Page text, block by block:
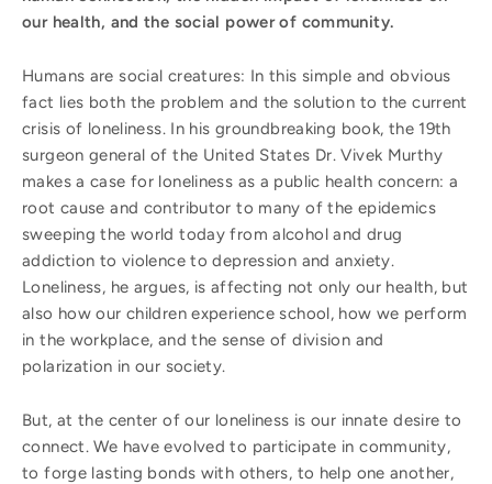
our health, and the social power of community.
Humans are social creatures: In this simple and obvious
fact lies both the problem and the solution to the current
crisis of loneliness. In his groundbreaking book, the 19th
surgeon general of the United States Dr. Vivek Murthy
makes a case for loneliness as a public health concern: a
root cause and contributor to many of the epidemics
sweeping the world today from alcohol and drug
addiction to violence to depression and anxiety.
Loneliness, he argues, is affecting not only our health, but
also how our children experience school, how we perform
in the workplace, and the sense of division and
polarization in our society.
But, at the center of our loneliness is our innate desire to
connect. We have evolved to participate in community,
to forge lasting bonds with others, to help one another,